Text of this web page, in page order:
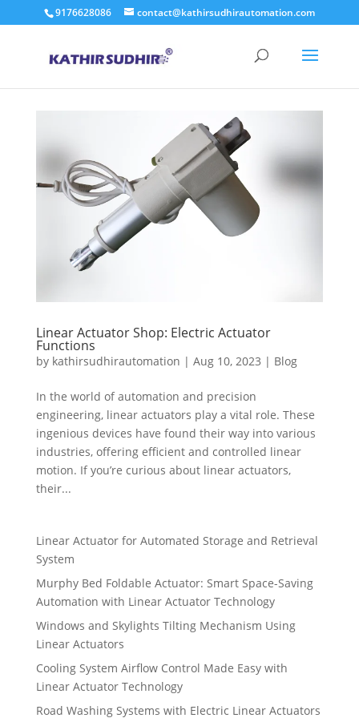
9176628086 contact@kathirsudhirautomation.com
Linear Actuator Shop: Electric Actuator
Functions
by kathirsudhirautomation | Aug 10, 2023 | Blog
In the world of automation and precision
engineering, linear actuators play a vital role. These
ingenious devices have found their way into various
industries, offering efficient and controlled linear
motion. If you’re curious about linear actuators,
their...
Linear Actuator for Automated Storage and Retrieval
System
Murphy Bed Foldable Actuator: Smart Space-Saving
Automation with Linear Actuator Technology
Windows and Skylights Tilting Mechanism Using
Linear Actuators
Cooling System Airflow Control Made Easy with
Linear Actuator Technology
Road Washing Systems with Electric Linear Actuators